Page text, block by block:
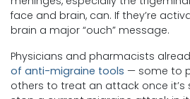
face and brain, can. If they’re
brain a major “ouch” message.
Physicians and pharmacists
of anti-migraine tools — some to
others to treat an attack once